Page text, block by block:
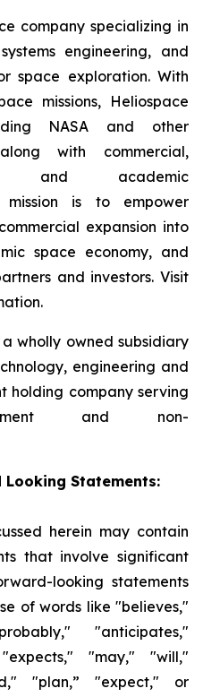
company specializing in
engineering, and
space exploration. With
missions, Heliospace
NASA and other
with commercial,
and academic
mission is to empower
expansion into
space economy, and
and investors. Visit
wholly owned subsidiary
engineering and
holding company serving
and non-
Looking Statements:
herein may contain
that involve significant
looking statements
of words like "believes,"
"anticipates,"
"may," "will,"
"plan,” "expect," or